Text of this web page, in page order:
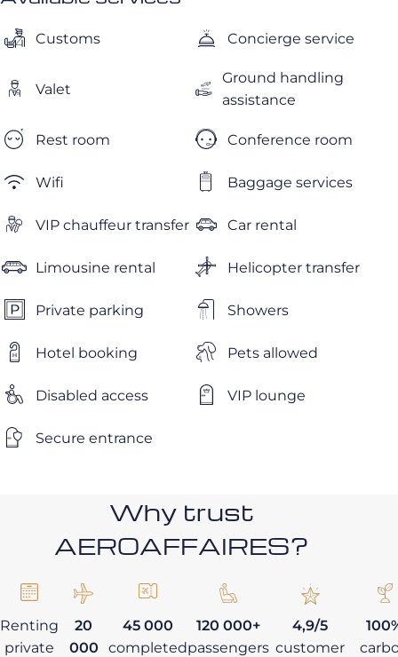
Customs Concierge service
Valet
Ground handling
assistance
Rest room Conference room
Wifi Baggage services
VIP chauffeur transfer Car rental
Limousine rental Helicopter transfer
Private parking Showers
Hotel booking Pets allowed
Disabled access VIP lounge
Secure entrance
Why trust
AEROAFFAIRES?
Renting
private
20
000
45 000
completed
120 000+
passengers
4,9/5
customer